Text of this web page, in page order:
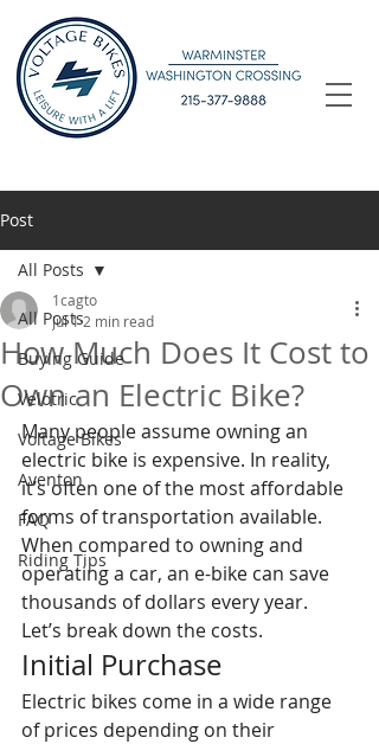
Post
All Posts
Buying Guide
Velotric
Voltage Bikes
Aventon
FAQ
Riding Tips
All Posts
How Much Does It Cost to
Own an Electric Bike?
1cagto
Jul 1 2 min read
Many people assume owning an
electric bike is expensive. In reality,
it’s often one of the most affordable
forms of transportation available.
When compared to owning and
operating a car, an e-bike can save
thousands of dollars every year.
Let’s break down the costs.
Initial Purchase
Electric bikes come in a wide range
of prices depending on their